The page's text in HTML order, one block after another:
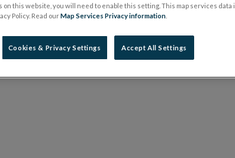
on this website, you will need to enable this setting. This map services data
Policy. Read ourMap Services Privacy information
Cookies & Privacy Settings Accept All Settings